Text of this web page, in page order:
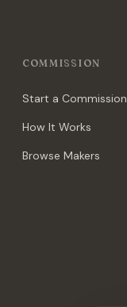
COMMISSION
Start a Commission
How It Works
Browse Makers